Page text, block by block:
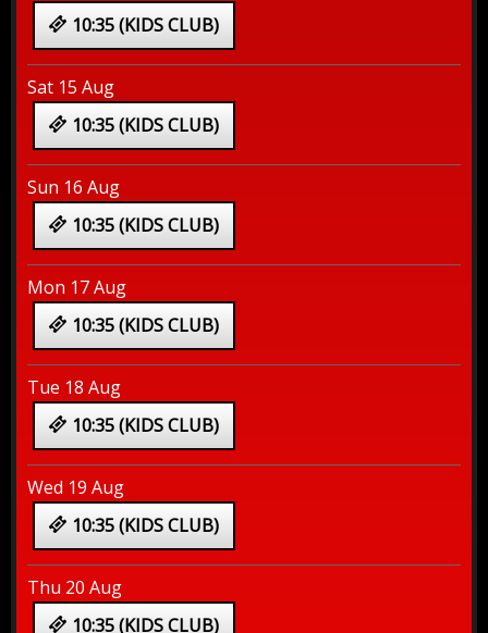
10:35 (KIDS CLUB)
Sat 15 Aug
10:35 (KIDS CLUB)
Sun 16 Aug
10:35 (KIDS CLUB)
Mon 17 Aug
10:35 (KIDS CLUB)
Tue 18 Aug
10:35 (KIDS CLUB)
Wed 19 Aug
10:35 (KIDS CLUB)
Thu 20 Aug
10:35 (KIDS CLUB)